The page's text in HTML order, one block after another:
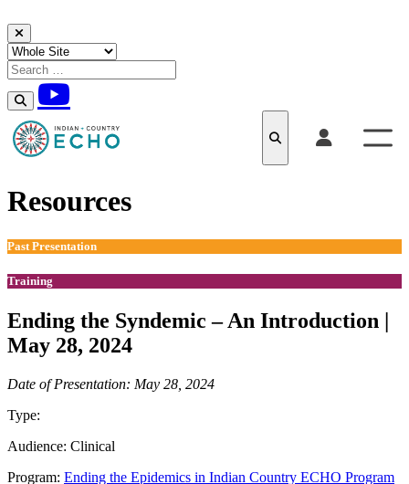
Skip to content
Resources
Past Presentation
Training
Ending the Syndemic – An Introduction |
May 28, 2024
Date of Presentation: May 28, 2024
Type:
Audience: Clinical
Program: Ending the Epidemics in Indian Country ECHO Program